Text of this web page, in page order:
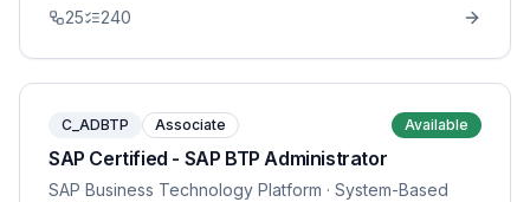
25 240
C_ADBTP Associate Available
SAP Certified - SAP BTP Administrator
SAP Business Technology Platform · System-Based